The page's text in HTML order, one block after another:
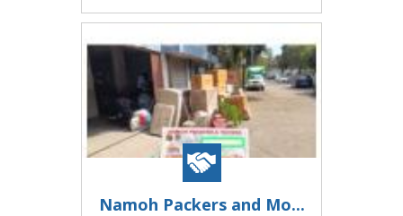
Namoh Packers and Mo...